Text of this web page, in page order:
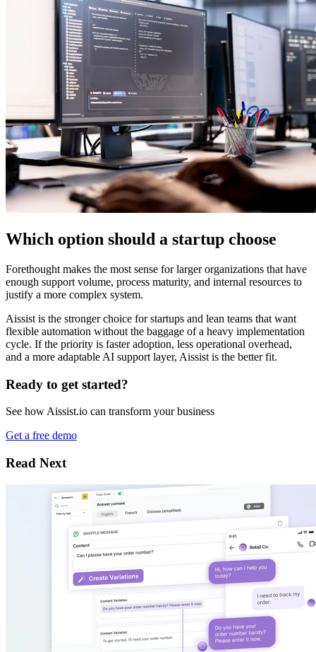
Which option should a startup choose
Forethought makes the most sense for larger organizations that have
enough support volume, process maturity, and internal resources to
justify a more complex system.
Aissist is the stronger choice for startups and lean teams that want
flexible automation without the baggage of a heavy implementation
cycle. If the priority is faster adoption, less operational overhead,
and a more adaptable AI support layer, Aissist is the better fit.
Ready to get started?
See how Aissist.io can transform your business
Get a free demo
Read Next